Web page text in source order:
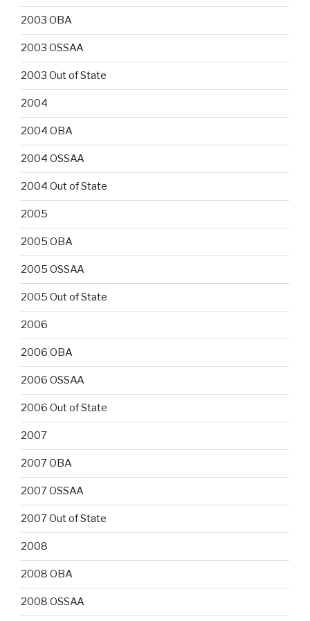
2003 OBA
2003 OSSAA
2003 Out of State
2004
2004 OBA
2004 OSSAA
2004 Out of State
2005
2005 OBA
2005 OSSAA
2005 Out of State
2006
2006 OBA
2006 OSSAA
2006 Out of State
2007
2007 OBA
2007 OSSAA
2007 Out of State
2008
2008 OBA
2008 OSSAA